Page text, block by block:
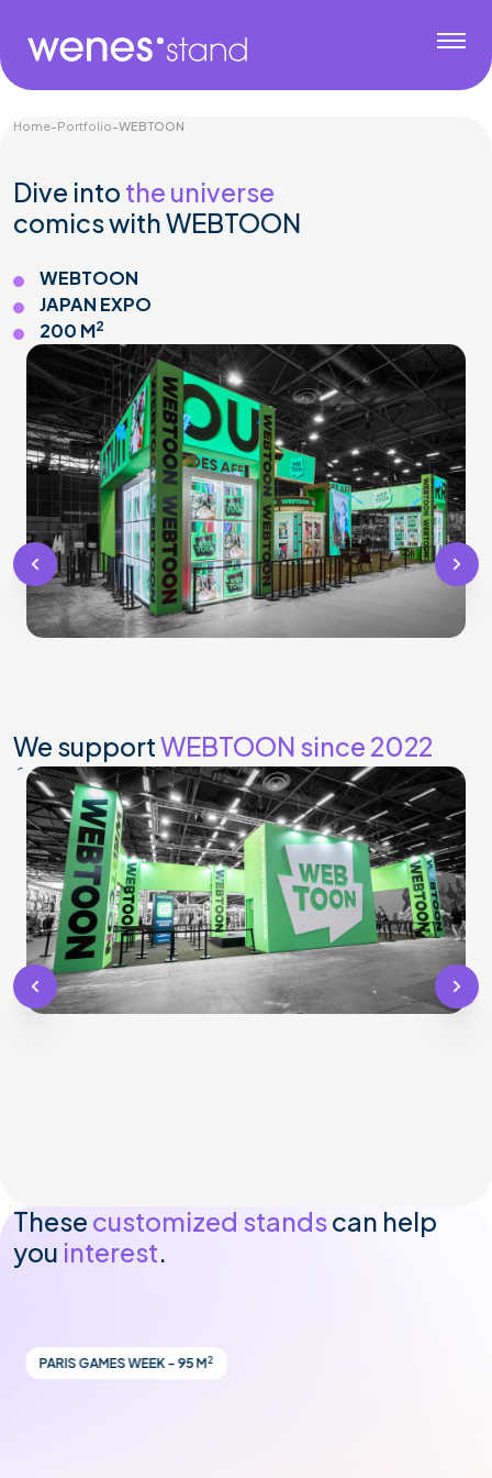
Home-Portfolio-WEBTOON
Dive into the universe
comics with WEBTOON
WEBTOON
JAPAN EXPO
200 M2
Gaming & Tech
We supportWEBTOON since 2022
for their customized stand.
These customized standscan help
you interest.
PARIS GAMES WEEK - 95 M2